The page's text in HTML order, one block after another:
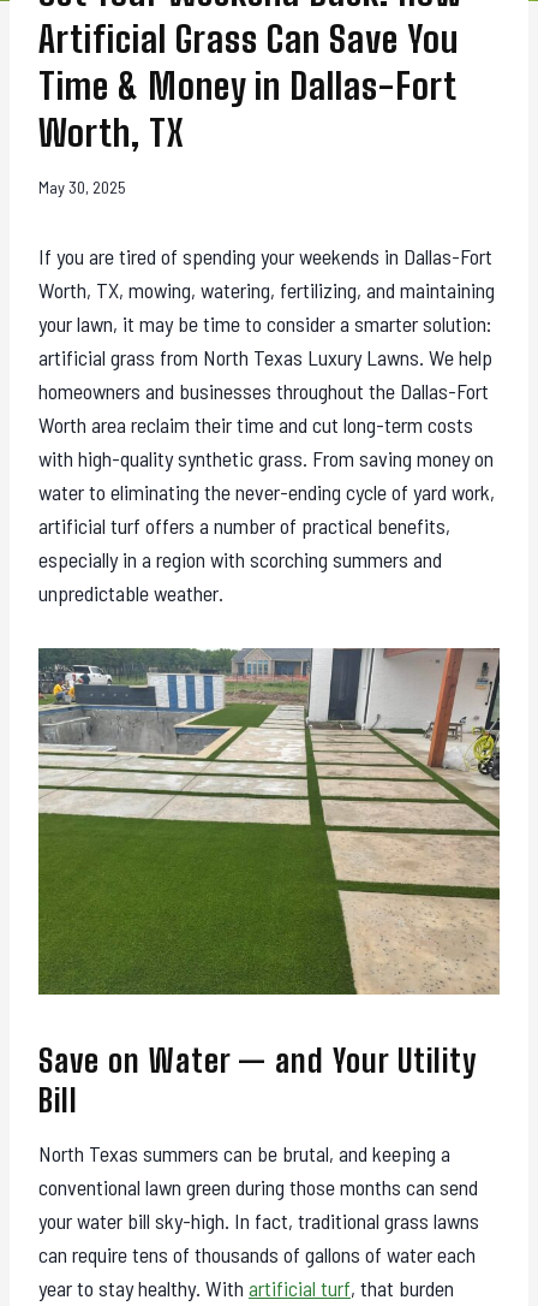
Artificial Grass Can Save You
Time & Money in Dallas-Fort
Worth, TX
May 30, 2025
If you are tired of spending your weekends in Dallas-Fort
Worth, TX, mowing, watering, fertilizing, and maintaining
your lawn, it may be time to consider a smarter solution:
artificial grass from North Texas Luxury Lawns. We help
homeowners and businesses throughout the Dallas-Fort
Worth area reclaim their time and cut long-term costs
with high-quality synthetic grass. From saving money on
water to eliminating the never-ending cycle of yard work,
artificial turf offers a number of practical benefits,
especially in a region with scorching summers and
unpredictable weather.
Save on Water — and Your Utility
Bill
North Texas summers can be brutal, and keeping a
conventional lawn green during those months can send
your water bill sky-high. In fact, traditional grass lawns
can require tens of thousands of gallons of water each
year to stay healthy. With artificial turf, that burden